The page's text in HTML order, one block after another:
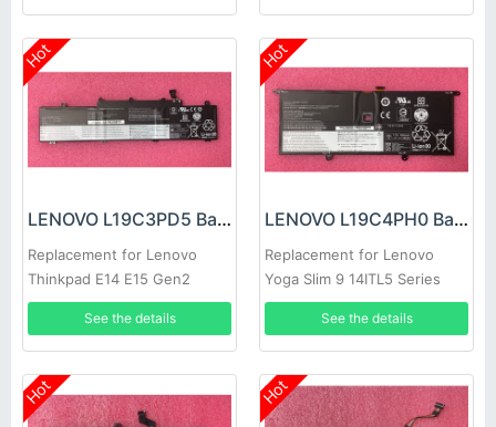
Hot
LENOVO L19C3PD5 Battery
Replacement for Lenovo
Thinkpad E14 E15 Gen2
laptop
See the details
Hot
LENOVO L19C4PH0 Battery
Replacement for Lenovo
Yoga Slim 9 14ITL5 Series
See the details
Hot Hot